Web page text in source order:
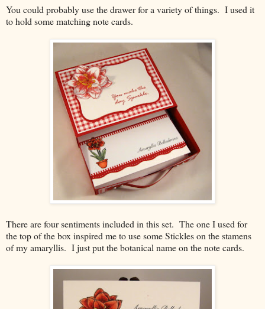
You could probably use the drawer for a variety of things. I used it
to hold some matching note cards.
There are four sentiments included in this set. The one I used for
the top of the box inspired me to use some Stickles on the stamens
of my amaryllis. I just put the botanical name on the note cards.